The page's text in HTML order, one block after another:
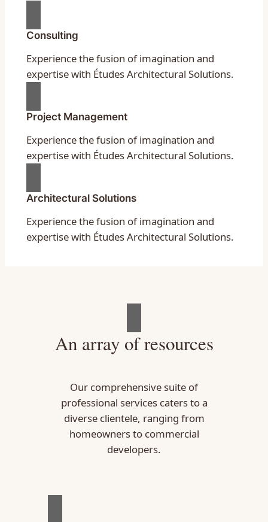
Consulting
Experience the fusion of imagination and
expertise with Études Architectural Solutions.
Project Management
Experience the fusion of imagination and
expertise with Études Architectural Solutions.
Architectural Solutions
Experience the fusion of imagination and
expertise with Études Architectural Solutions.
An array of resources
Our comprehensive suite of
professional services caters to a
diverse clientele, ranging from
homeowners to commercial
developers.